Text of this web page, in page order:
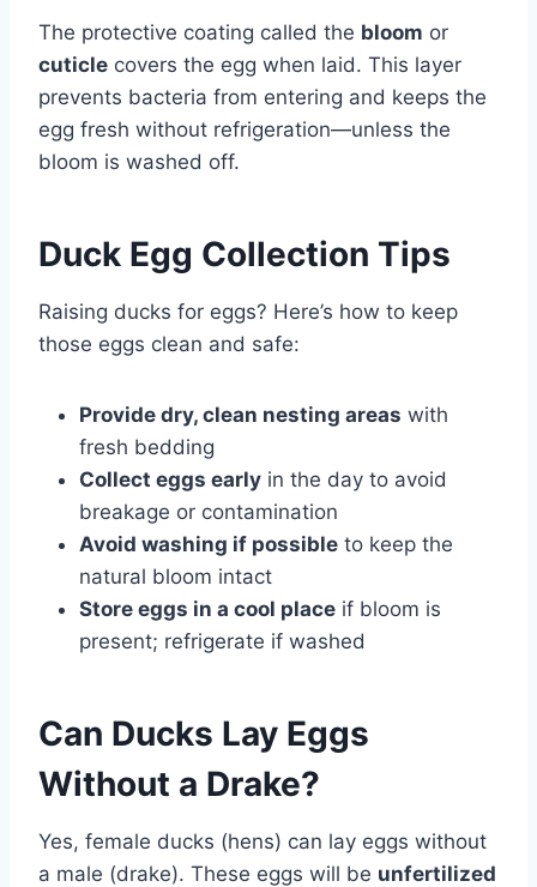
The protective coating called the bloom or
cuticle covers the egg when laid. This layer
prevents bacteria from entering and keeps the
egg fresh without refrigeration—unless the
bloom is washed off.
Duck Egg Collection Tips
Raising ducks for eggs? Here’s how to keep
those eggs clean and safe:
Provide dry, clean nesting areas with
fresh bedding
Collect eggs early in the day to avoid
breakage or contamination
Avoid washing if possible to keep the
natural bloom intact
Store eggs in a cool place if bloom is
present; refrigerate if washed
Can Ducks Lay Eggs
Without a Drake?
Yes, female ducks (hens) can lay eggs without
a male (drake). These eggs will be unfertilized